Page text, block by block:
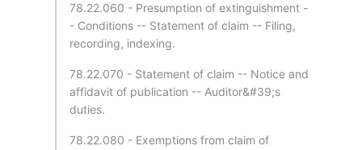
78.22.060 - Presumption of extinguishment -
- Conditions -- Statement of claim -- Filing,
recording, indexing.
78.22.070 - Statement of claim -- Notice and
affidavit of publication -- Auditor&#39;s
duties.
78.22.080 - Exemptions from claim of